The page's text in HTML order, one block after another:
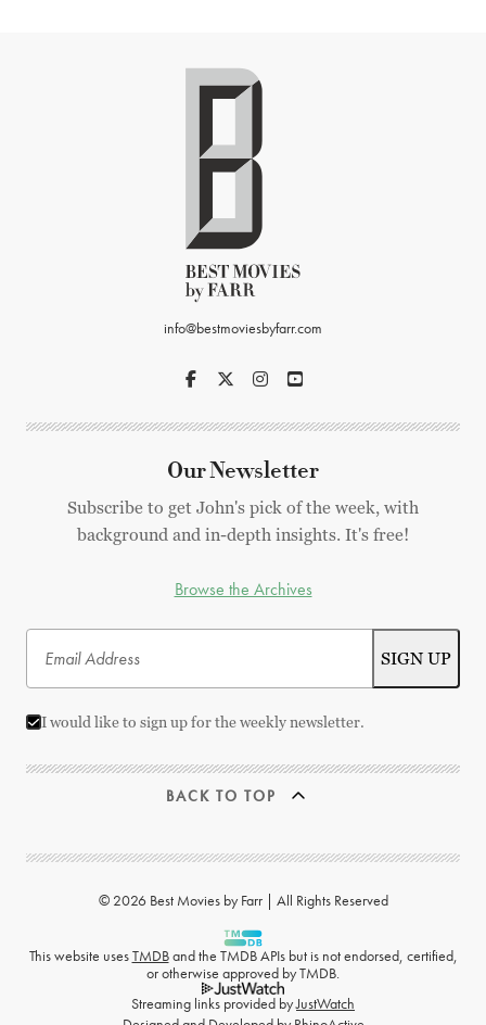
info@bestmoviesbyfarr.com
Our Newsletter
Subscribe to get John's pick of the week, with
background and in-depth insights. It's free!
Browse the Archives
I would like to sign up for the weekly newsletter.
BACK TO TOP
© 2026 Best Movies by Farr | All Rights Reserved
This website usesTMDBand the TMDB APIs but is not endorsed, certified,
or otherwise approved by TMDB.
Streaming links provided byJustWatch